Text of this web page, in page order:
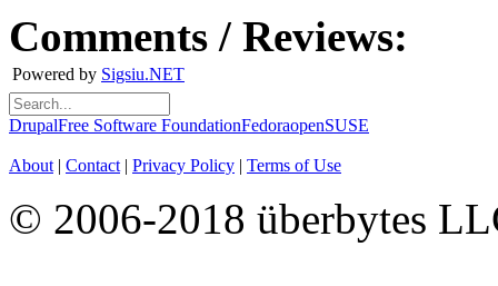
Comments / Reviews:
Powered by Sigsiu.NET
DrupalFree Software FoundationFedoraopenSUSE
About | Contact | Privacy Policy | Terms of Use
© 2006-2018 überbytes